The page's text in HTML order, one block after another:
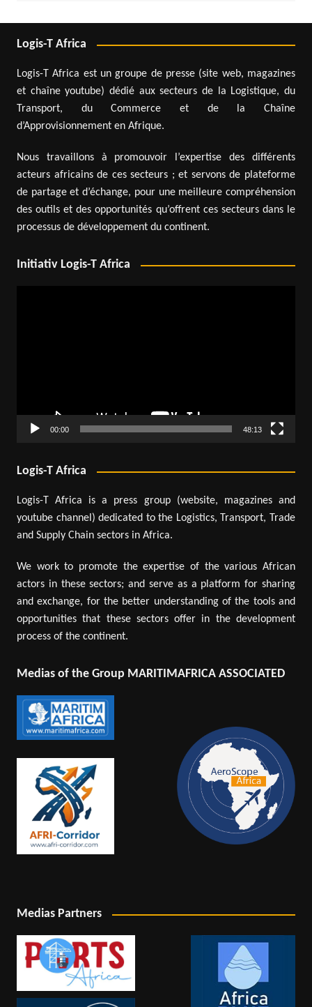
Logis-T Africa
Logis-T Africa est un groupe de presse (site web, magazines
et chaîne youtube) dédié aux secteurs de la Logistique, du
Transport, du Commerce et de la Chaîne
d’Approvisionnement en Afrique.
Nous travaillons à promouvoir l’expertise des différents
acteurs africains de ces secteurs ; et servons de plateforme
de partage et d’échange, pour une meilleure compréhension
des outils et des opportunités qu’offrent ces secteurs dans le
processus de développement du continent.
Initiativ Logis-T Africa
00:00 48:13
Logis-T Africa
Logis-T Africa is a press group (website, magazines and
youtube channel) dedicated to the Logistics, Transport, Trade
and Supply Chain sectors in Africa.
We work to promote the expertise of the various African
actors in these sectors; and serve as a platform for sharing
and exchange, for the better understanding of the tools and
opportunities that these sectors offer in the development
process of the continent.
Medias of the Group MARITIMAFRICA ASSOCIATED
Medias Partners